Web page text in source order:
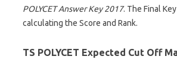
POLYCET Answer Key 2017. The Final
calculating the Score and Rank.
TS POLYCET Expected Cut Off